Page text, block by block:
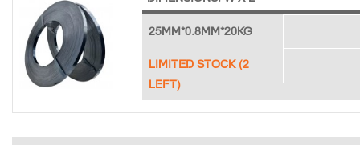
25MM*0.8MM*20KG
LIMITED STOCK (2
LEFT)